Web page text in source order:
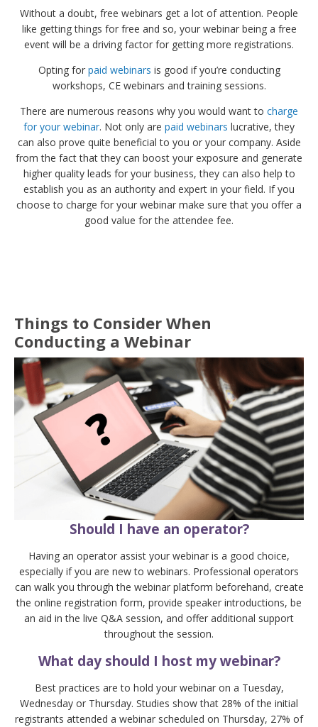
Without a doubt, free webinars get a lot of attention. People
like getting things for free and so, your webinar being a free
event will be a driving factor for getting more registrations.
Opting for paid webinars is good if you’re conducting
workshops, CE webinars and training sessions.
There are numerous reasons why you would want to charge
for your webinar. Not only are paid webinars lucrative, they
can also prove quite beneficial to you or your company. Aside
from the fact that they can boost your exposure and generate
higher quality leads for your business, they can also help to
establish you as an authority and expert in your field. If you
choose to charge for your webinar make sure that you offer a
good value for the attendee fee.
Things to Consider When
Conducting a Webinar
Should I have an operator?
Having an operator assist your webinar is a good choice,
especially if you are new to webinars. Professional operators
can walk you through the webinar platform beforehand, create
the online registration form, provide speaker introductions, be
an aid in the live Q&A session, and offer additional support
throughout the session.
What day should I host my webinar?
Best practices are to hold your webinar on a Tuesday,
Wednesday or Thursday. Studies show that 28% of the initial
registrants attended a webinar scheduled on Thursday, 27% of